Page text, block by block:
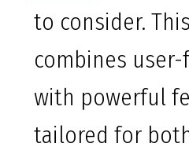
to consider.
combines
with powerful
tailored for